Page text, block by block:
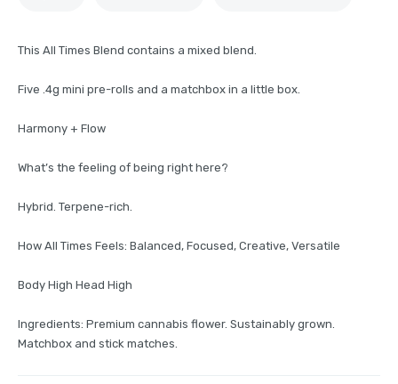
This All Times Blend contains a mixed blend.
Five .4g mini pre-rolls and a matchbox in a little box.
Harmony + Flow
What’s the feeling of being right here?
Hybrid. Terpene-rich.
How All Times Feels: Balanced, Focused, Creative, Versatile
Body High Head High
Ingredients: Premium cannabis flower. Sustainably grown.
Matchbox and stick matches.